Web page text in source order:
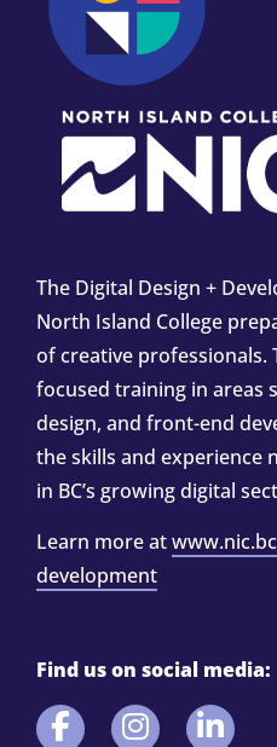
The Digital Design +
North Island College
of creative professionals.
focused training in areas
design, and front-end
the skills and experience
in BC’s growing digital
Learn more at
development
Find us on social media: